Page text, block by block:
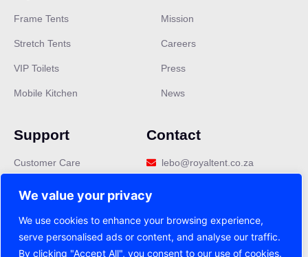
We value your privacy
We use cookies to enhance your browsing experience,
serve personalised ads or content, and analyse our traffic.
By clicking "Accept All", you consent to our use of cookies.
Frame Tents
Stretch Tents
VIP Toilets
Mobile Kitchen
Mission
Careers
Press
News
Support
Customer Care
FAQ
Contact
lebo@royaltent.co.za
Our customer support team is here
anything!
👋 Hi, how can I help?